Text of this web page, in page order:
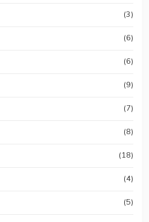
(3)
(6)
(6)
(9)
(7)
(8)
(18)
(4)
(5)